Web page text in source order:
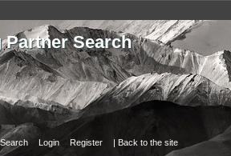
Search
Search Login Register | Back to the site